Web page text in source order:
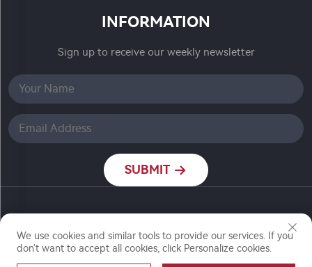
INFORMATION
Sign up to receive our weekly newsletter
SUBMIT
Copyright © Nanjing Ronch Chemical Co., Ltd. All
Rights Reserved
We use cookies and similar tools to provide our services. If you
don't want to accept all cookies, click Personalize cookies.